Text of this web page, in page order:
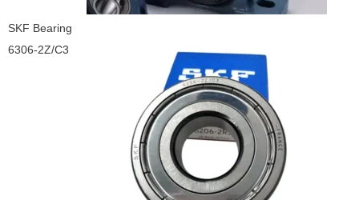
SKF Bearing
6306-2Z/C3